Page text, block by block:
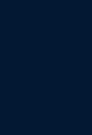
available onsite.